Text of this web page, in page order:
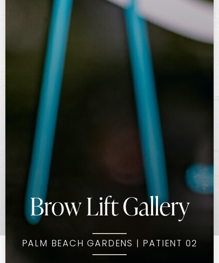
Brow Lift Gallery
PALM BEACH GARDENS | PATIENT 02